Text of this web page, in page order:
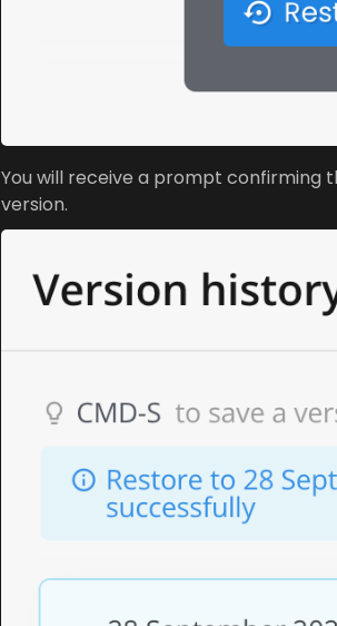
You will receive a prompt confirming
version.